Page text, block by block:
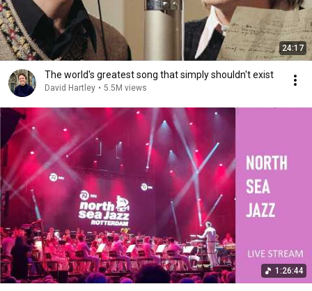
24:17
The world's greatest song that simply shouldn't exist
David Hartley • 5.5M views
1:26:44